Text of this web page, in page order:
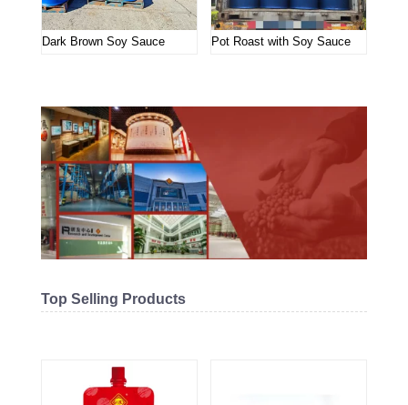
Dark Brown Soy Sauce Pot Roast with Soy Sauce
Top Selling Products